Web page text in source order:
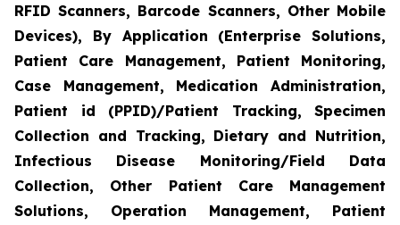
RFID Scanners, Barcode Scanners, Other Mobile
Devices), By Application (Enterprise Solutions,
Patient Care Management, Patient Monitoring,
Case Management, Medication Administration,
Patient id (PPID)/Patient Tracking, Specimen
Collection and Tracking, Dietary and Nutrition,
Infectious Disease Monitoring/Field Data
Collection, Other Patient Care Management
Solutions, Operation Management, Patient